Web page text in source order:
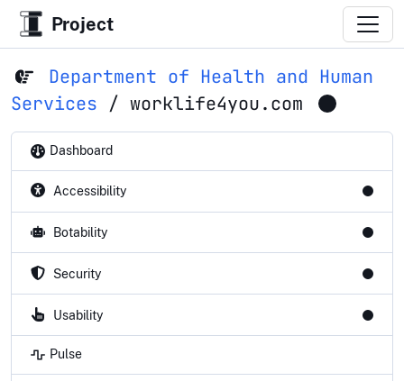
Project
Department of Health and Human
Services / worklife4you.com
Dashboard
Accessibility
Botability
Security
Usability
Pulse